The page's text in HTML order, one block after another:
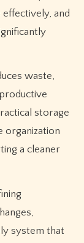
and
waste,
storage
organization
a cleaner
system that